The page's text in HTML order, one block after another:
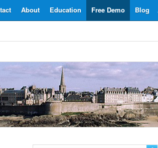
Blog
Free Demo
Education
About